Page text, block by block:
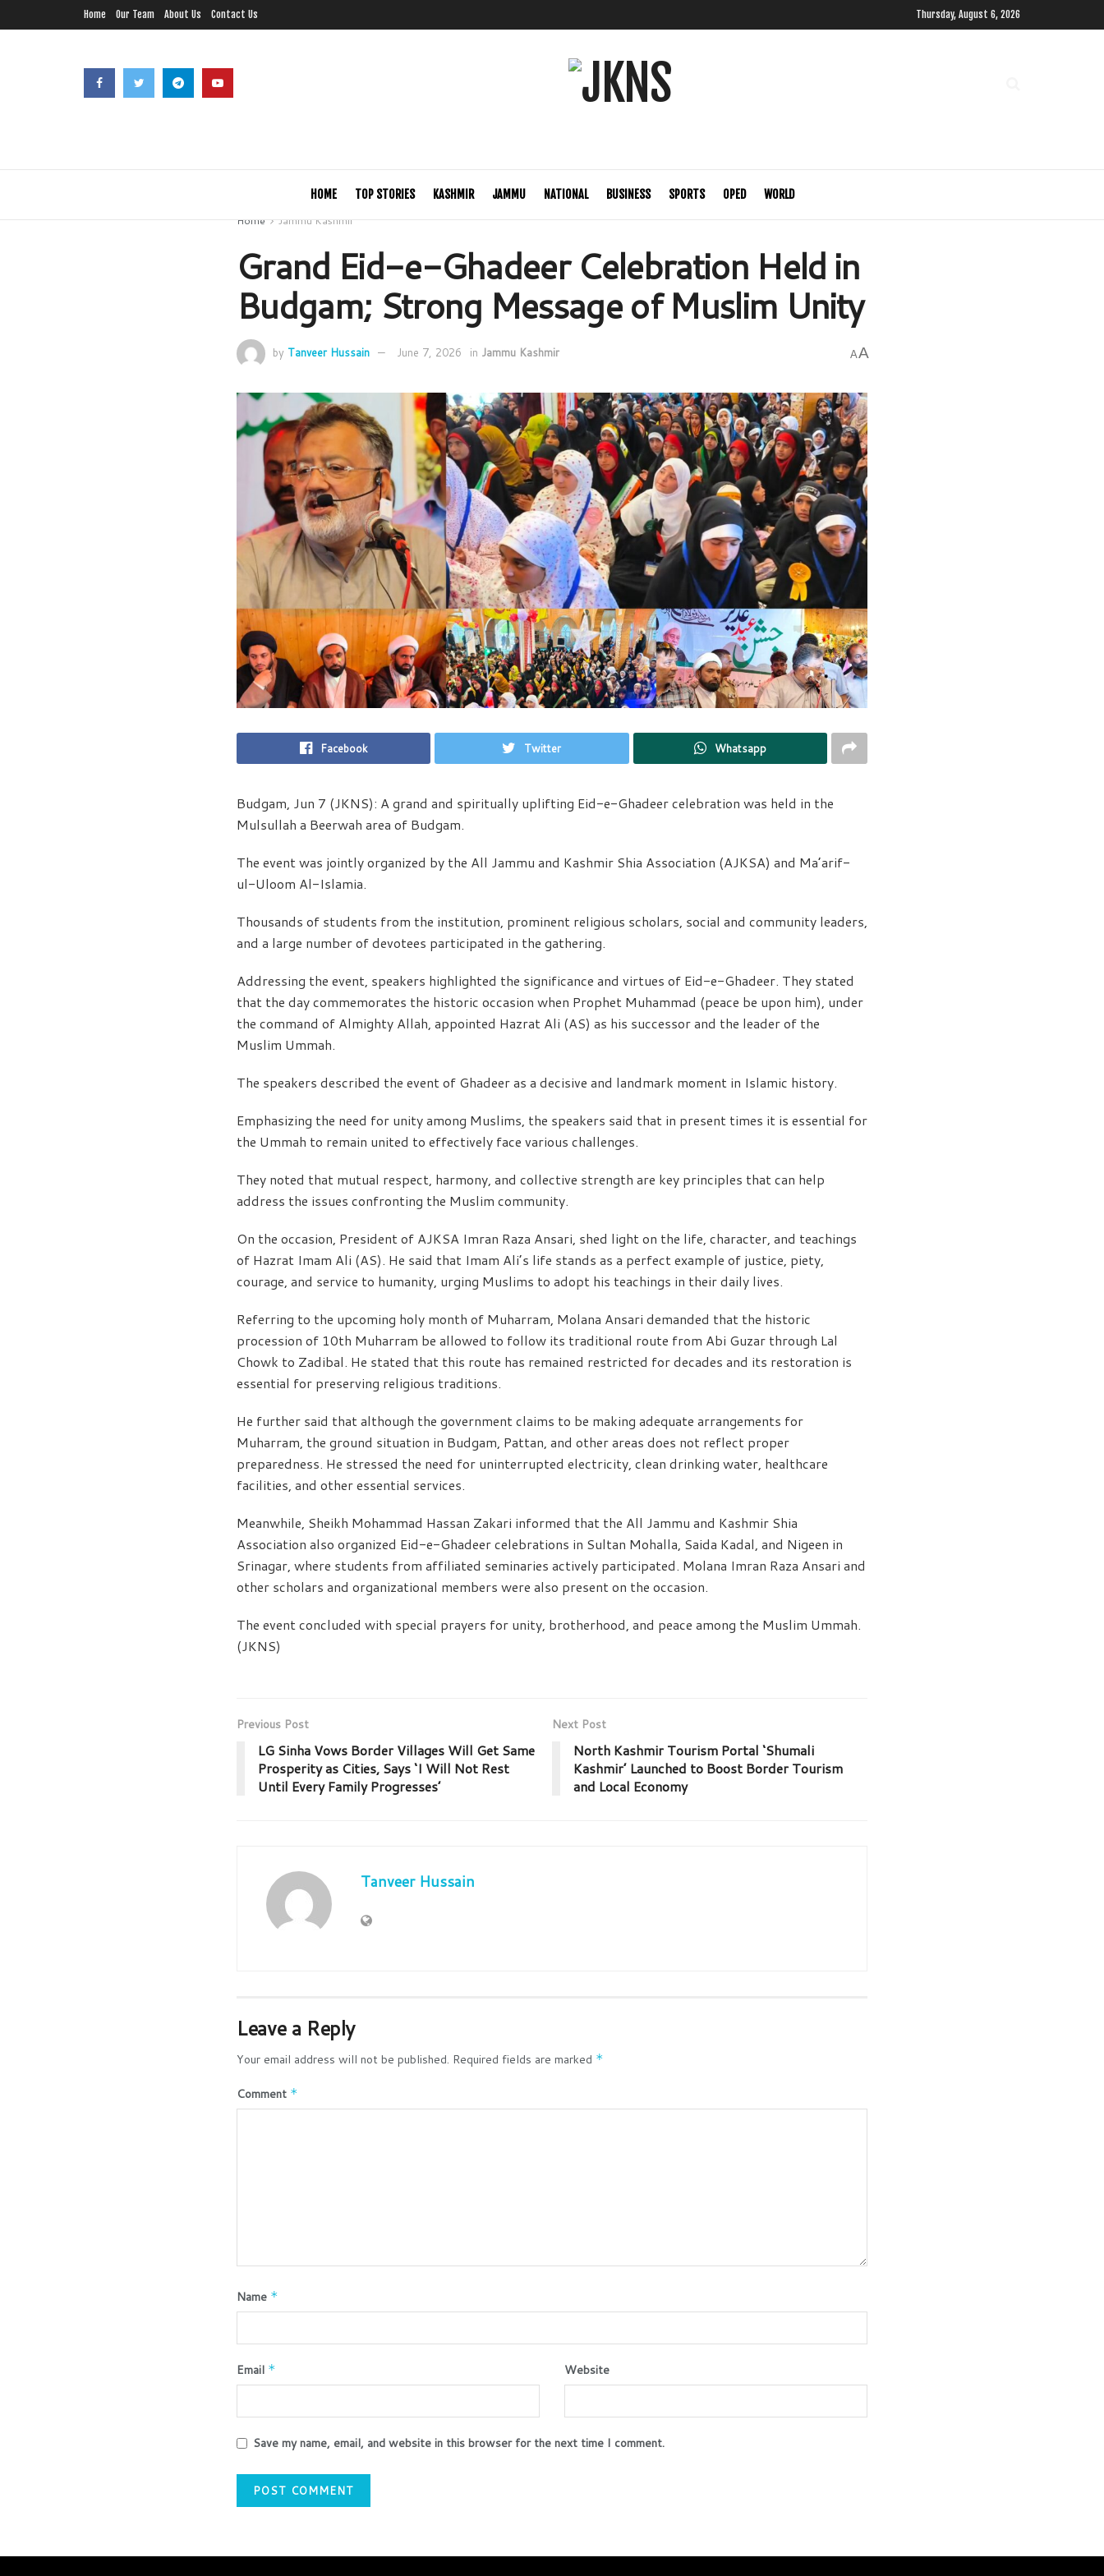
Home Our Team About Us Contact Us Thursday, August 6, 2026
HOME TOP STORIES KASHMIR JAMMU NATIONAL BUSINESS SPORTS OPED
WORLD
Home
Jammu Kashmir
Grand Eid-e-Ghadeer Celebration Held in
Budgam; Strong Message of Muslim Unity
by Tanveer Hussain June 7, 2026 in Jammu Kashmir AA
Facebook Twitter Whatsapp
Budgam, Jun 7 (JKNS): A grand and spiritually uplifting Eid-e-Ghadeer celebration was held in the
Mulsullah a Beerwah area of Budgam.
The event was jointly organized by the All Jammu and Kashmir Shia Association (AJKSA) and Ma’arif-
ul-Uloom Al-Islamia.
Thousands of students from the institution, prominent religious scholars, social and community leaders,
and a large number of devotees participated in the gathering.
Addressing the event, speakers highlighted the significance and virtues of Eid-e-Ghadeer. They stated
that the day commemorates the historic occasion when Prophet Muhammad (peace be upon him), under
the command of Almighty Allah, appointed Hazrat Ali (AS) as his successor and the leader of the
Muslim Ummah.
The speakers described the event of Ghadeer as a decisive and landmark moment in Islamic history.
Emphasizing the need for unity among Muslims, the speakers said that in present times it is essential for
the Ummah to remain united to effectively face various challenges.
They noted that mutual respect, harmony, and collective strength are key principles that can help
address the issues confronting the Muslim community.
On the occasion, President of AJKSA Imran Raza Ansari, shed light on the life, character, and teachings
of Hazrat Imam Ali (AS). He said that Imam Ali’s life stands as a perfect example of justice, piety,
courage, and service to humanity, urging Muslims to adopt his teachings in their daily lives.
Referring to the upcoming holy month of Muharram, Molana Ansari demanded that the historic
procession of 10th Muharram be allowed to follow its traditional route from Abi Guzar through Lal
Chowk to Zadibal. He stated that this route has remained restricted for decades and its restoration is
essential for preserving religious traditions.
He further said that although the government claims to be making adequate arrangements for
Muharram, the ground situation in Budgam, Pattan, and other areas does not reflect proper
preparedness. He stressed the need for uninterrupted electricity, clean drinking water, healthcare
facilities, and other essential services.
Meanwhile, Sheikh Mohammad Hassan Zakari informed that the All Jammu and Kashmir Shia
Association also organized Eid-e-Ghadeer celebrations in Sultan Mohalla, Saida Kadal, and Nigeen in
Srinagar, where students from affiliated seminaries actively participated. Molana Imran Raza Ansari and
other scholars and organizational members were also present on the occasion.
The event concluded with special prayers for unity, brotherhood, and peace among the Muslim Ummah.
(JKNS)
Previous Post
LG Sinha Vows Border Villages Will Get Same
Prosperity as Cities, Says ‘I Will Not Rest
Until Every Family Progresses’
Next Post
North Kashmir Tourism Portal ‘Shumali
Kashmir’ Launched to Boost Border Tourism
and Local Economy
Tanveer Hussain
Leave a Reply
Your email address will not be published. Required fields are marked *
Comment *
Name *
Email * Website
Save my name, email, and website in this browser for the next time I comment.